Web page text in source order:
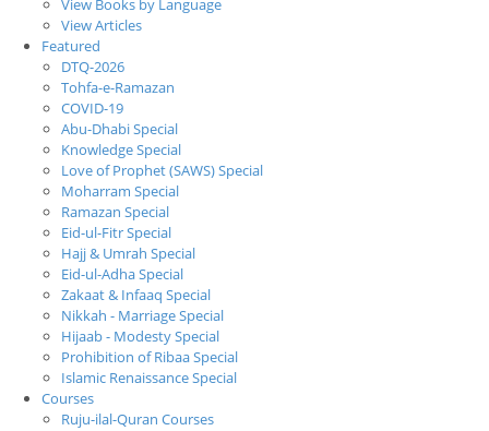
View Books by Language
View Articles
Featured
DTQ-2026
Tohfa-e-Ramazan
COVID-19
Abu-Dhabi Special
Knowledge Special
Love of Prophet (SAWS) Special
Moharram Special
Ramazan Special
Eid-ul-Fitr Special
Hajj & Umrah Special
Eid-ul-Adha Special
Zakaat & Infaaq Special
Nikkah - Marriage Special
Hijaab - Modesty Special
Prohibition of Ribaa Special
Islamic Renaissance Special
Courses
Ruju-ilal-Quran Courses